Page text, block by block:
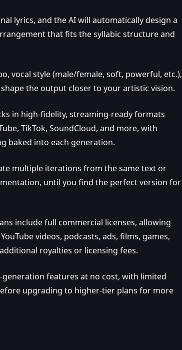
lyrics, and the AI will automatically design a
that fits the syllabic structure and
vocal style (male/female, soft, powerful, etc.),
the output closer to your artistic vision.
in high‑fidelity, streaming‑ready formats
TikTok, SoundCloud, and more, with
baked into each generation.
multiple iterations from the same text or
until you find the perfect version for
include full commercial licenses, allowing
videos, podcasts, ads, films, games,
royalties or licensing fees.
features at no cost, with limited
upgrading to higher‑tier plans for more